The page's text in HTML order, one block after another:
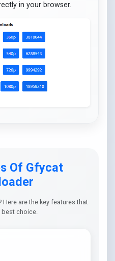
in your browser.
Of Gfycat
are the key features that
best choice.